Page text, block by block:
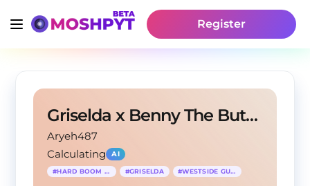
Register
Griselda x Benny The Butcher Type Beat
Aryeh487
Calculating
AI
#HARD BOOM BAP #GRISELDA #WESTSIDE GUNN